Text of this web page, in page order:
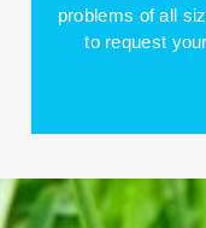
problems of all
to request